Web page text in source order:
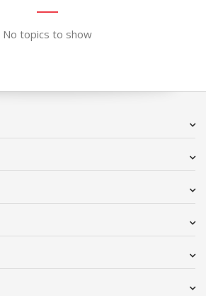
No topics to show